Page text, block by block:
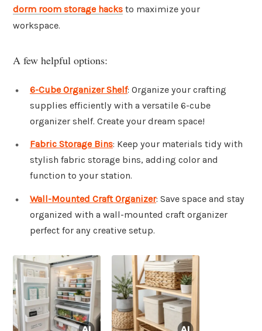
dorm room storage hacks to maximize your
workspace.
A few helpful options:
6-Cube Organizer Shelf: Organize your crafting
supplies efficiently with a versatile 6-cube
organizer shelf. Create your dream space!
Fabric Storage Bins: Keep your materials tidy with
stylish fabric storage bins, adding color and
function to your station.
Wall-Mounted Craft Organizer: Save space and stay
organized with a wall-mounted craft organizer
perfect for any creative setup.